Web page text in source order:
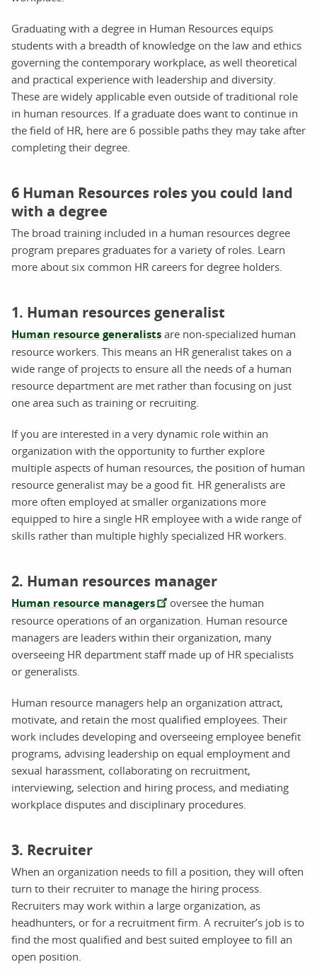
Graduating with a degree in Human Resources equips
students with a breadth of knowledge on the law and ethics
governing the contemporary workplace, as well theoretical
and practical experience with leadership and diversity.
These are widely applicable even outside of traditional role
in human resources. If a graduate does want to continue in
the field of HR, here are 6 possible paths they may take after
completing their degree.
6 Human Resources roles you could land
with a degree
The broad training included in a human resources degree
program prepares graduates for a variety of roles. Learn
more about six common HR careers for degree holders.
1. Human resources generalist
Human resource generalists are non-specialized human
resource workers. This means an HR generalist takes on a
wide range of projects to ensure all the needs of a human
resource department are met rather than focusing on just
one area such as training or recruiting.
If you are interested in a very dynamic role within an
organization with the opportunity to further explore
multiple aspects of human resources, the position of human
resource generalist may be a good fit. HR generalists are
more often employed at smaller organizations more
equipped to hire a single HR employee with a wide range of
skills rather than multiple highly specialized HR workers.
2. Human resources manager
Human resource managers
oversee the human
resource operations of an organization. Human resource
managers are leaders within their organization, many
overseeing HR department staff made up of HR specialists
or generalists.
Human resource managers help an organization attract,
motivate, and retain the most qualified employees. Their
work includes developing and overseeing employee benefit
programs, advising leadership on equal employment and
sexual harassment, collaborating on recruitment,
interviewing, selection and hiring process, and mediating
workplace disputes and disciplinary procedures.
3. Recruiter
When an organization needs to fill a position, they will often
turn to their recruiter to manage the hiring process.
Recruiters may work within a large organization, as
headhunters, or for a recruitment firm. A recruiter’s job is to
find the most qualified and best suited employee to fill an
open position.